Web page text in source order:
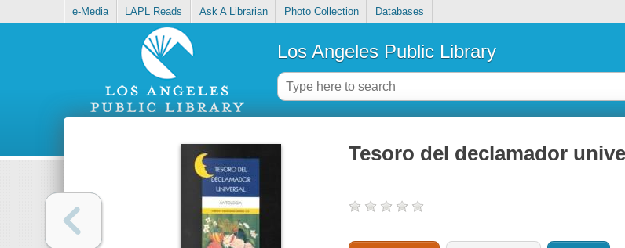
e-Media LAPL Reads Ask A Librarian Photo Collection Databases
Los Angeles Public Library
Tesoro del declamador